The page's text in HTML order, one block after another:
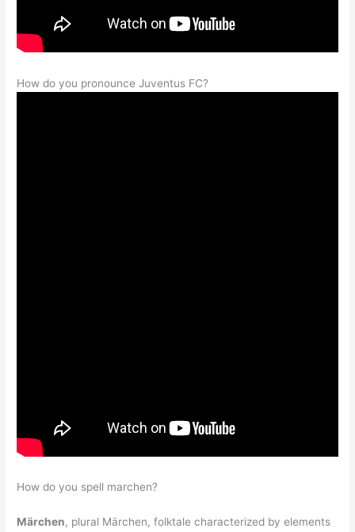
How do you pronounce Juventus FC?
How do you spell marchen?
Märchen, plural Märchen, folktale characterized by elements